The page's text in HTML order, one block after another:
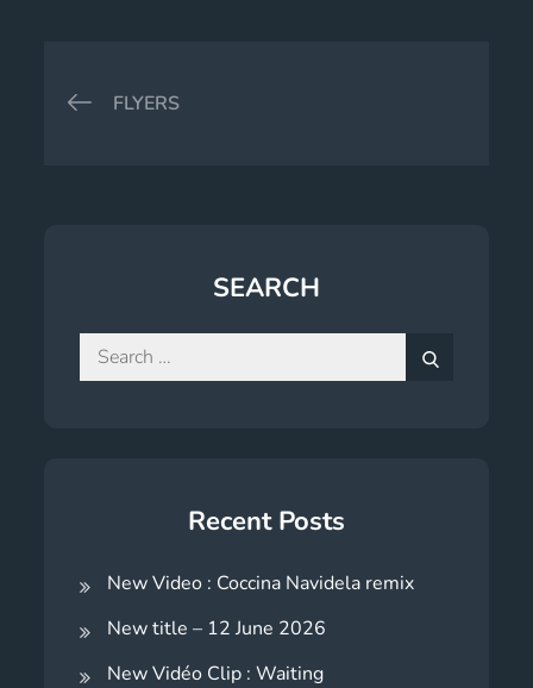
Post
FLYERS
SEARCH
Search
for:
Recent Posts
New Video : Coccina Navidela remix
New title – 12 June 2026
New Vidéo Clip : Waiting